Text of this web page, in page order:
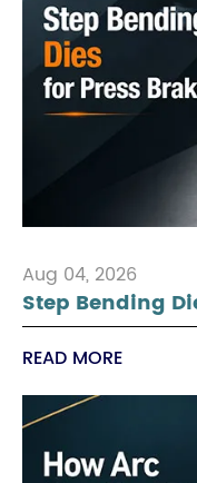
Aug 04, 2026
Step Bending
READ MORE